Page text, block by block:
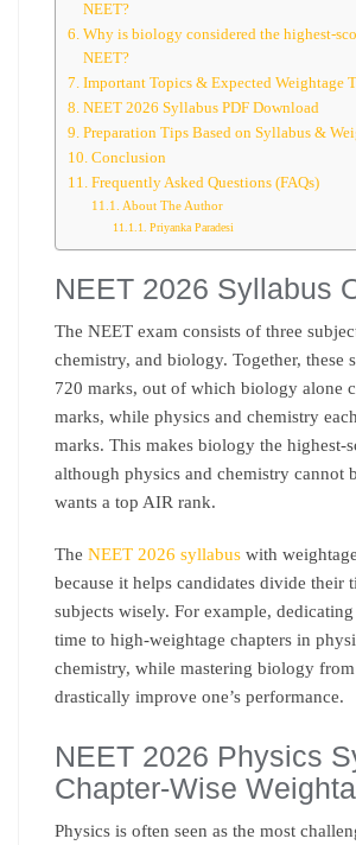
NEET?
Why is biology considered the highest-
NEET?
Important Topics & Expected Weightage
NEET 2026 Syllabus PDF Download
Preparation Tips Based on Syllabus &
Conclusion
Frequently Asked Questions (FAQs)
About The Author
Priyanka Paradesi
NEET 2026 Syllabus
The NEET exam consists of three
chemistry, and biology. Together, these
720 marks, out of which biology alone
marks, while physics and chemistry
marks. This makes biology the highest-
although physics and chemistry cannot
wants a top AIR rank.
The NEET 2026 syllabus with
because it helps candidates divide their
subjects wisely. For example,
time to high-weightage chapters in
chemistry, while mastering biology from
drastically improve one’s performance.
NEET 2026 Physics
Chapter-Wise
Physics is often seen as the most